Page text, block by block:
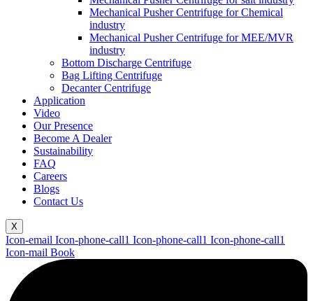
Mechanical Pusher Centrifuge for Chemical
industry
Mechanical Pusher Centrifuge for MEE/MVR
industry
Bottom Discharge Centrifuge
Bag Lifting Centrifuge
Decanter Centrifuge
Application
Video
Our Presence
Become A Dealer
Sustainability
FAQ
Careers
Blogs
Contact Us
X
Icon-email Icon-phone-call1 Icon-phone-call1 Icon-phone-call1
Icon-mail Book